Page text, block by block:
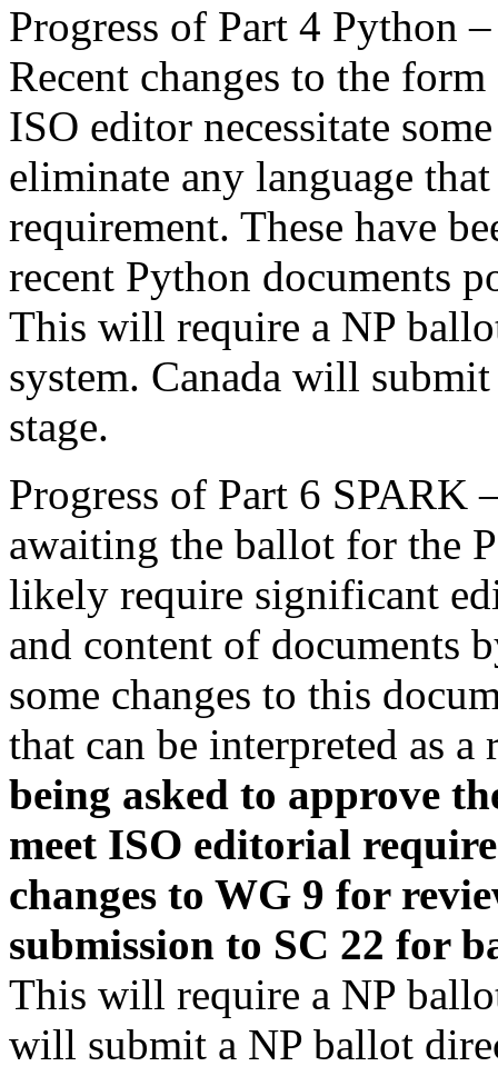
Progress of Part 4 Python
Recent changes to the
ISO editor necessitate
eliminate any language
requirement. These have
recent Python documents
This will require a NP
system. Canada will
stage.
Progress of Part 6 SPARK
awaiting the ballot for the
likely require significant
and content of documents
some changes to this
that can be interpreted as
being asked to approve
meet ISO editorial
changes to WG 9 for
submission to SC 22 for
This will require a NP
will submit a NP ballot